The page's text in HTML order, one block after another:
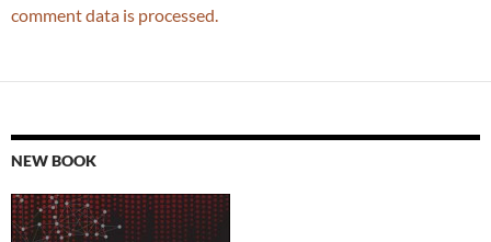
comment data is processed.
NEW BOOK